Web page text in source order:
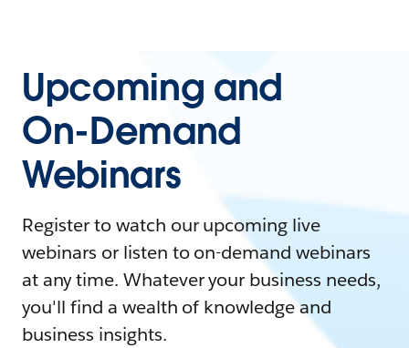
Upcoming and
On-Demand
Webinars
Register to watch our upcoming live
webinars or listen to on-demand webinars
at any time. Whatever your business needs,
you'll find a wealth of knowledge and
business insights.